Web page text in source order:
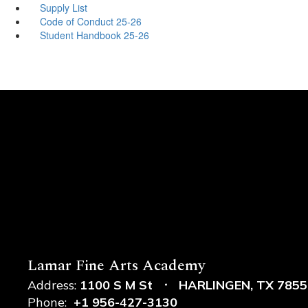
Supply List
Code of Conduct 25-26
Student Handbook 25-26
Lamar Fine Arts Academy
Address: 1100 S M St
HARLINGEN, TX
Phone: +1 956-427-3130